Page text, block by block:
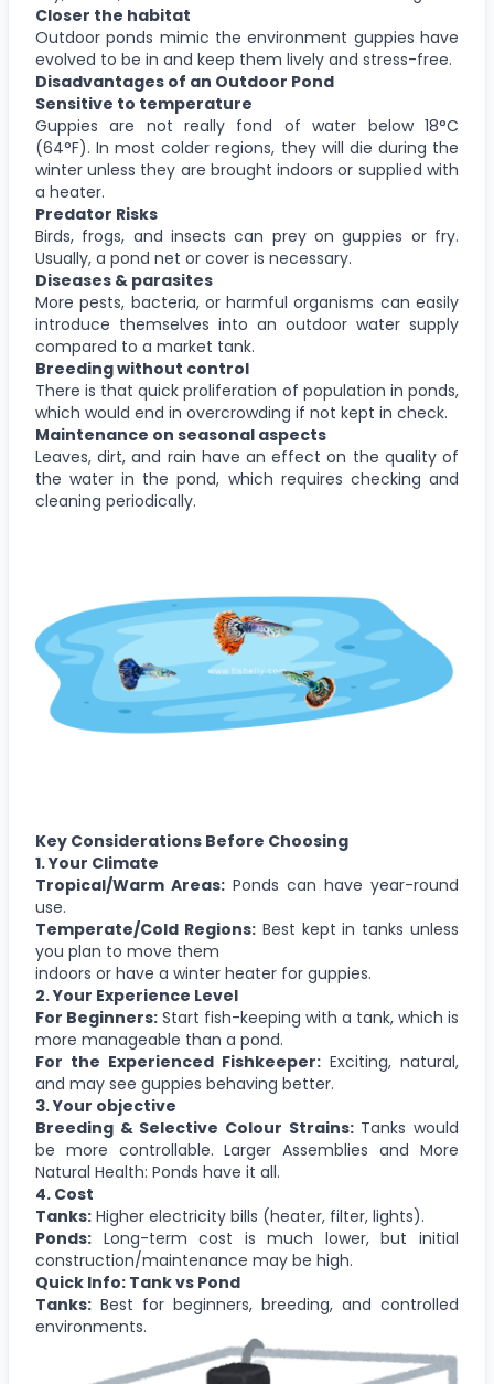
Closer the habitat
Outdoor ponds mimic the environment guppies have
evolved to be in and keep them lively and stress-free.
Disadvantages of an Outdoor Pond
Sensitive to temperature
Guppies are not really fond of water below 18°C
(64°F). In most colder regions, they will die during the
winter unless they are brought indoors or supplied with
a heater.
Predator Risks
Birds, frogs, and insects can prey on guppies or fry.
Usually, a pond net or cover is necessary.
Diseases & parasites
More pests, bacteria, or harmful organisms can easily
introduce themselves into an outdoor water supply
compared to a market tank.
Breeding without control
There is that quick proliferation of population in ponds,
which would end in overcrowding if not kept in check.
Maintenance on seasonal aspects
Leaves, dirt, and rain have an effect on the quality of
the water in the pond, which requires checking and
cleaning periodically.
Key Considerations Before Choosing
1. Your Climate
Tropical/Warm Areas: Ponds can have year-round
use.
Temperate/Cold Regions:Best kept in tanks unless
you plan to move them
indoors or have a winter heater for guppies.
2. Your Experience Level
For Beginners: Start fish-keeping with a tank, which is
more manageable than a pond.
For the Experienced Fishkeeper: Exciting, natural,
and may see guppies behaving better.
3. Your objective
Breeding & Selective Colour Strains:Tanks would
be more controllable. Larger Assemblies and More
Natural Health: Ponds have it all.
4. Cost
Tanks: Higher electricity bills (heater, filter, lights).
Ponds: Long-term cost is much lower, but initial
construction/maintenance may be high.
Quick Info: Tank vs Pond
Tanks: Best for beginners, breeding, and controlled
environments.